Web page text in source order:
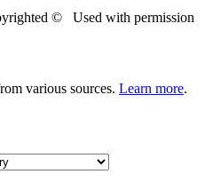
© Used with permission
various sources. Learn more.